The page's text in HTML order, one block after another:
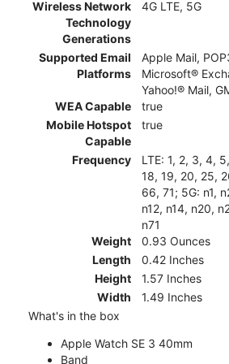
Wireless Network
Technology
Generations
4G LTE, 5G
Supported Email
Platforms
Apple Mail,
Microsoft®
Yahoo!® Mail,
WEA Capable
true
Mobile Hotspot
Capable
true
Frequency
LTE: 1, 2, 3, 4,
18, 19, 20, 25,
66, 71; 5G: n1,
n12, n14, n20,
n71
Weight
0.93 Ounces
Length
0.42 Inches
Height
1.57 Inches
Width
1.49 Inches
What's in the box
Apple Watch SE 3 40mm
Band